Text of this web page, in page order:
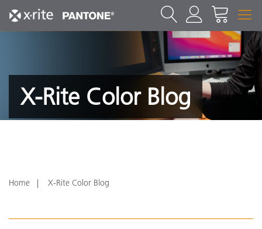
X-Rite Color Blog
Home X-Rite Color Blog